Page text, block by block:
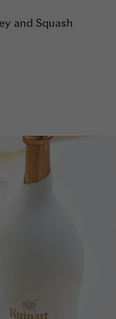
and Squash